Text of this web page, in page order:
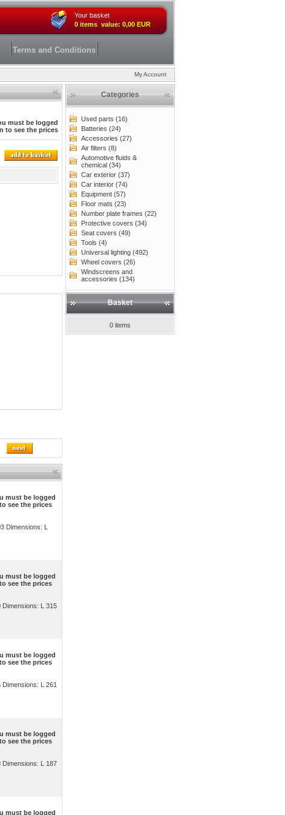
Your basket
0 items value: 0,00 EUR
Terms and Conditions
My Account
must be logged
to see the prices
must be logged
see the prices
Dimensions: L
must be logged
see the prices
Dimensions: L 315
must be logged
see the prices
L 261
must be logged
see the prices
Dimensions: L 187
must be logged
Categories
Used parts (16)
Batteries (24)
Accessories (27)
Air filters (8)
Automotive fluids &
chemical (34)
Car exterior (37)
Car interior (74)
Equipment (57)
Floor mats (23)
Number plate frames (22)
Protective covers (34)
Seat covers (49)
Tools (4)
Universal lighting (492)
Wheel covers (26)
Windscreens and
accessories (134)
Basket
0 items